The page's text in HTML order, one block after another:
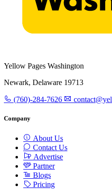
Yellow Pages Washington
Newark, Delaware 19713
(760)-284-7626
Company
About Us
Contact Us
Advertise
Partner
Blogs
Pricing